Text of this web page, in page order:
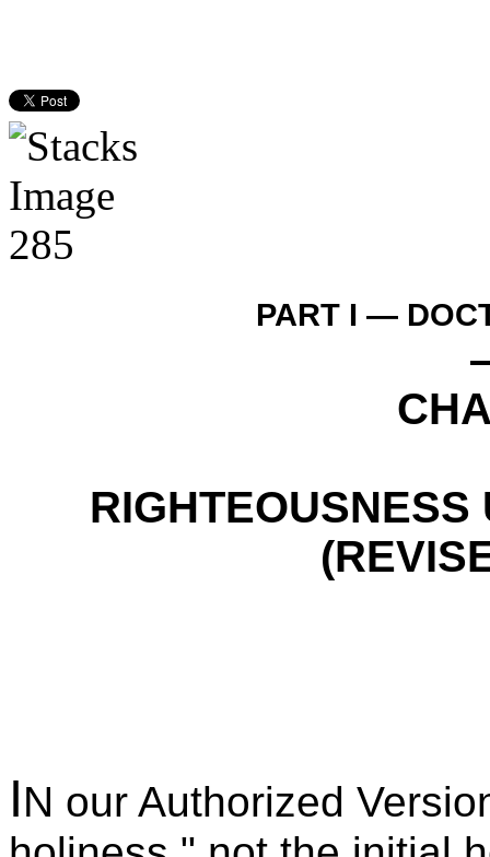
PART I —
RIGHTEOUSNESS
IN our Authorized